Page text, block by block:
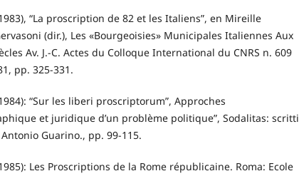
“La proscription de 82 et les Italiens”, en Mireille
(dir.), Les «Bourgeoisies» Municipales Italiennes Aux
Av. J.-C. Actes du Colloque International du CNRS n. 609
pp. 325-331.
“Sur les liberi proscriptorum”, Approches
et juridique d’un problème politique”, Sodalitas: scritti
Guarino., pp. 99-115.
Les Proscriptions de la Rome républicaine. Roma: Ecole